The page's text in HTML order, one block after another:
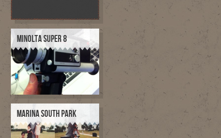
MINOLTA SUPER 8
MARINA SOUTH PARK